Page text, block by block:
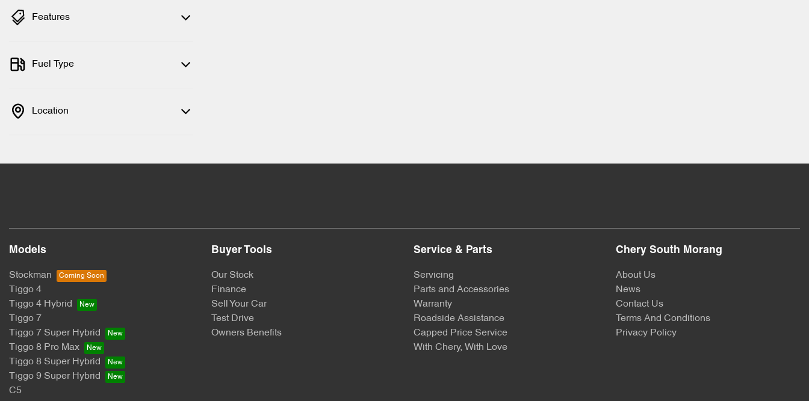
Features
Fuel Type
Location
Models
Stockman
Tiggo 4
Tiggo 4 Hybrid
Tiggo 7
Tiggo 7 Super Hybrid
Tiggo 8 Pro Max
Tiggo 8 Super Hybrid
Tiggo 9 Super Hybrid
C5
Buyer Tools
Our Stock
Finance
Sell Your Car
Test Drive
Owners Benefits
Service & Parts
Servicing
Parts and Accessories
Warranty
Roadside Assistance
Capped Price Service
With Chery, With Love
Chery South Morang
About Us
News
Contact Us
Terms And Conditions
Privacy Policy